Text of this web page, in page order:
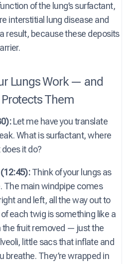
of the lung’s surfactant,
interstitial lung disease and
result, because these deposits
Lungs Work — and
Them
Let me have you translate
What is surfactant, where
it do?
Think of your lungs as
The main windpipe comes
and left, all the way out to
each twig is something like a
the fruit removed — just the
little sacs that inflate and
breathe. They’re wrapped in